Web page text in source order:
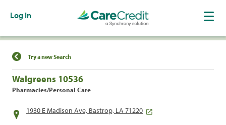
Log In
Find a Location
Try a new Search
Walgreens 10536
Pharmacies/Personal Care
1930 E Madison Ave, Bastrop, LA 71220